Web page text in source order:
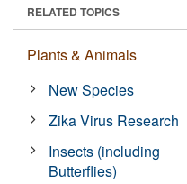
RELATED TOPICS
Plants & Animals
New Species
Zika Virus Research
Insects (including
Butterflies)